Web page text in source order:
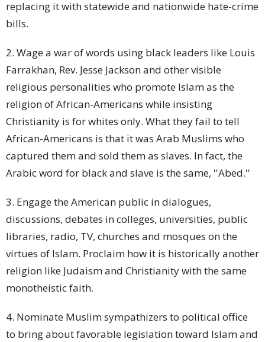
replacing it with statewide and nationwide hate-crime
bills.
2. Wage a war of words using black leaders like Louis
Farrakhan, Rev. Jesse Jackson and other visible
religious personalities who promote Islam as the
religion of African-Americans while insisting
Christianity is for whites only. What they fail to tell
African-Americans is that it was Arab Muslims who
captured them and sold them as slaves. In fact, the
Arabic word for black and slave is the same, ''Abed.''
3. Engage the American public in dialogues,
discussions, debates in colleges, universities, public
libraries, radio, TV, churches and mosques on the
virtues of Islam. Proclaim how it is historically another
religion like Judaism and Christianity with the same
monotheistic faith.
4. Nominate Muslim sympathizers to political office
to bring about favorable legislation toward Islam and